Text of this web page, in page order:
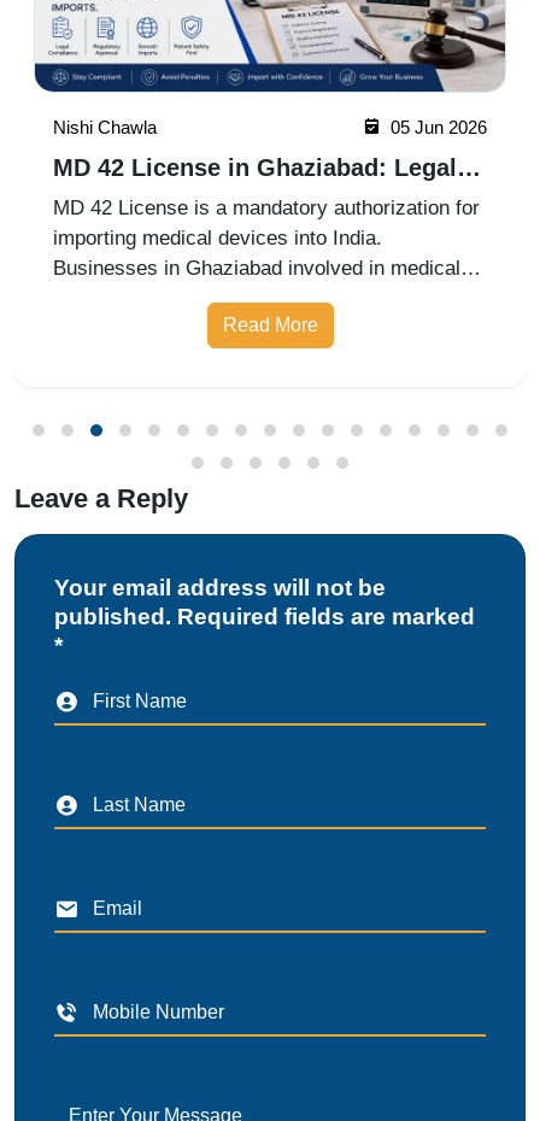
Nishi Chawla 05 Jun 2026
MD 42 License in Ghaziabad: Legal
Requirements for Medical Device
Imports
MD 42 License is a mandatory authorization for
importing medical devices into India.
Businesses in Ghaziabad involved in medical
device imports must comply with CDSCO
regulations and obtain the necessary approvals
Read More
Leave a Reply
Your email address will not be
published. Required fields are marked
*